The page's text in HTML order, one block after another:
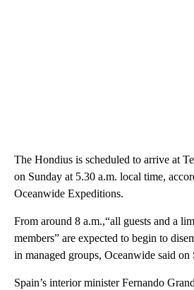
The Hondius is scheduled to arrive at
on Sunday at 5.30 a.m. local time,
Oceanwide Expeditions.
From around 8 a.m.,“all guests and a
members” are expected to begin to
in managed groups, Oceanwide said on
Spain’s interior minister Fernando